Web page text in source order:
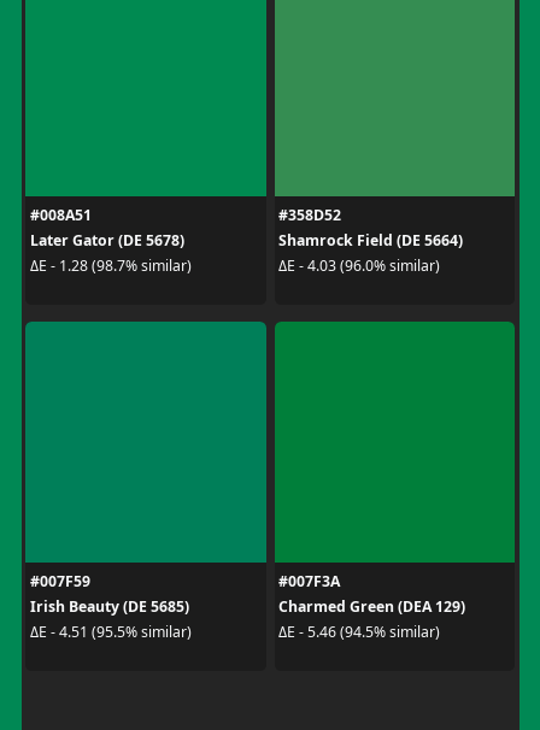
#008A51
Later Gator (DE 5678)
ΔE - 1.28 (98.7% similar)
#358D52
Shamrock Field (DE 5664)
ΔE - 4.03 (96.0% similar)
#007F59
Irish Beauty (DE 5685)
ΔE - 4.51 (95.5% similar)
#007F3A
Charmed Green (DEA 129)
ΔE - 5.46 (94.5% similar)